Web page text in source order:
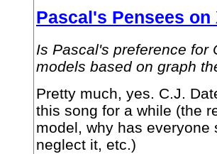
Pascal's Pensees on
Is Pascal's preference for
models based on graph
Pretty much, yes. C.J.
this song for a while (the
model, why has
neglect it, etc.)